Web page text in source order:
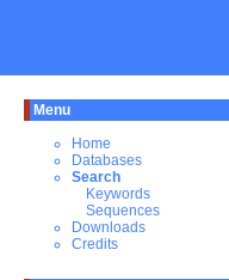
Menu
Home
Databases
Search
Keywords
Sequences
Downloads
Credits